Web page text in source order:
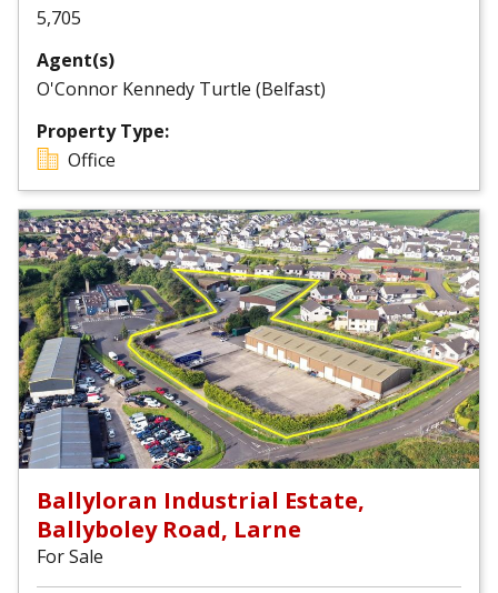
5,705
Agent(s)
O'Connor Kennedy Turtle (Belfast)
Property Type:
Office
Ballyloran Industrial Estate,
Ballyboley Road, Larne
For Sale